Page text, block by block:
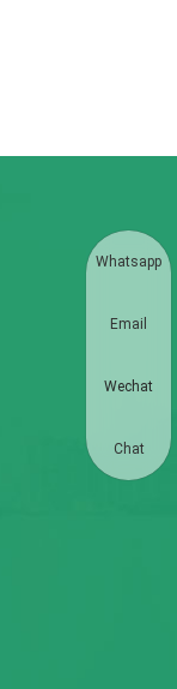
Whatsapp
Email
Wechat
Chat